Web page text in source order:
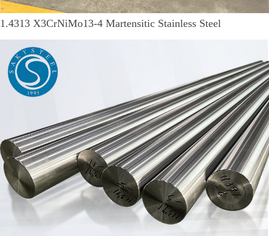
1.4313 X3CrNiMo13-4 Martensitic Stainless Steel